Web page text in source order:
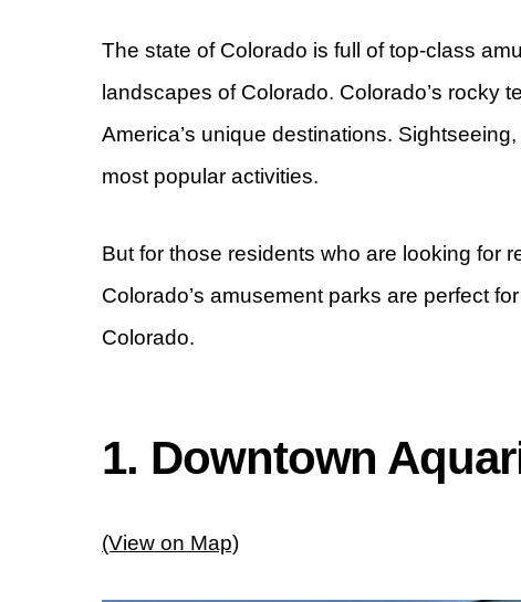
The state of Colorado is full of top-class
landscapes of Colorado. Colorado’s rocky
America’s unique destinations.
most popular activities.
But for those residents who are looking for
Colorado’s amusement parks are perfect
Colorado.
1. Downtown
(View on Map)